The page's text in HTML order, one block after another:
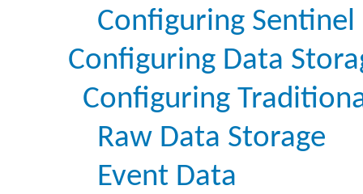
Configuring Sentinel
Configuring Data
Configuring
Raw Data Storage
Event Data